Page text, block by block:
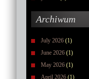
Archiwum
July 2026 (1)
June 2026 (1)
May 2026 (1)
April 2026 (1)